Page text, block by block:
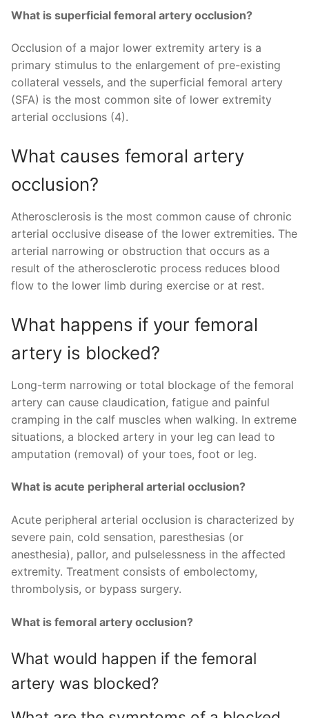
What is superficial femoral artery occlusion?
Occlusion of a major lower extremity artery is a
primary stimulus to the enlargement of pre-existing
collateral vessels, and the superficial femoral artery
(SFA) is the most common site of lower extremity
arterial occlusions (4).
What causes femoral artery
occlusion?
Atherosclerosis is the most common cause of chronic
arterial occlusive disease of the lower extremities. The
arterial narrowing or obstruction that occurs as a
result of the atherosclerotic process reduces blood
flow to the lower limb during exercise or at rest.
What happens if your femoral
artery is blocked?
Long-term narrowing or total blockage of the femoral
artery can cause claudication, fatigue and painful
cramping in the calf muscles when walking. In extreme
situations, a blocked artery in your leg can lead to
amputation (removal) of your toes, foot or leg.
What is acute peripheral arterial occlusion?
Acute peripheral arterial occlusion is characterized by
severe pain, cold sensation, paresthesias (or
anesthesia), pallor, and pulselessness in the affected
extremity. Treatment consists of embolectomy,
thrombolysis, or bypass surgery.
What is femoral artery occlusion?
What would happen if the femoral
artery was blocked?